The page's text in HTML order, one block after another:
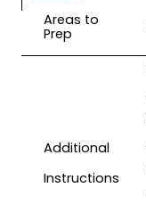
Areas to
Prep
Additional
Instructions